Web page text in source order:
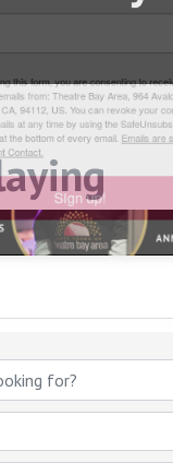
form, you are consenting to
from: Theatre Bay Area, 964
94112, US. You can revoke
at any time by using the
bottom of every email.Emails
Sign up!